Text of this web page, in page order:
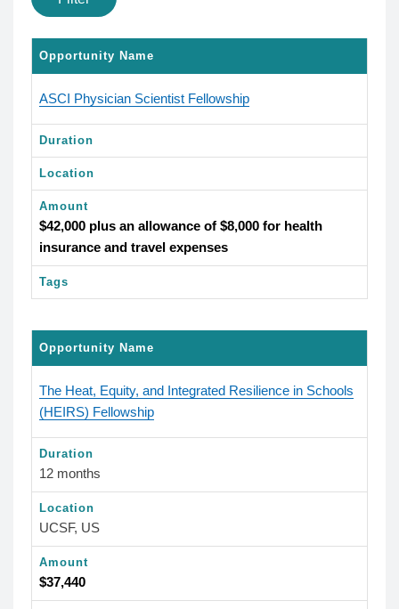
Opportunity Name
ASCI Physician Scientist Fellowship
Duration
Location
Amount
$42,000 plus an allowance of $8,000 for health
insurance and travel expenses
Tags
Opportunity Name
The Heat, Equity, and Integrated Resilience in Schools
(HEIRS) Fellowship
Duration
12 months
Location
UCSF, US
Amount
$37,440